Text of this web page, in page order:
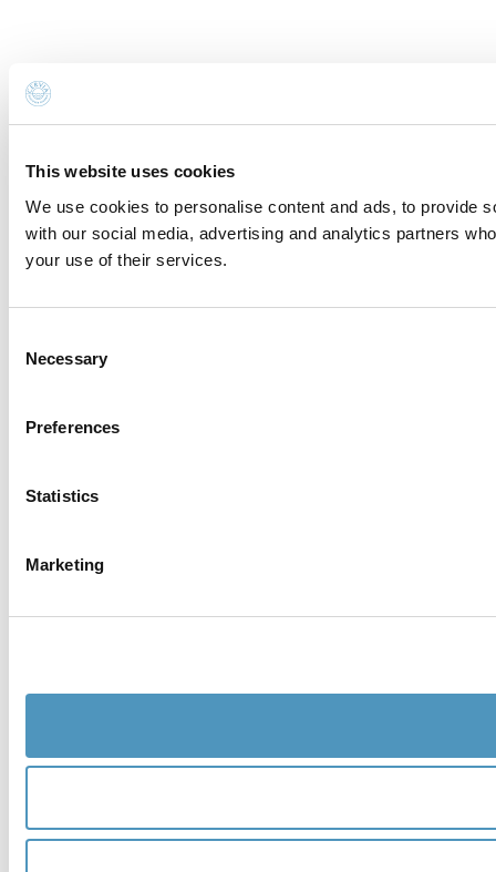
This website uses cookies
We use cookies to personalise content and ads, to provide
with our social media, advertising and analytics partners
your use of their services.
Selection
Necessary
Preferences
Statistics
Marketing